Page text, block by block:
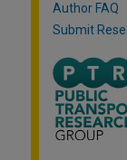
Author FAQ
Submit